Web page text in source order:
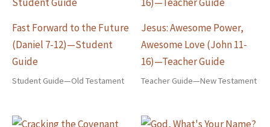
Fast Forward to the Future
(Daniel 7-12)—Student
Guide
Student Guide—Old Testament
Jesus: Awesome Power,
Awesome Love (John 11-
16)—Teacher Guide
Teacher Guide—New Testament